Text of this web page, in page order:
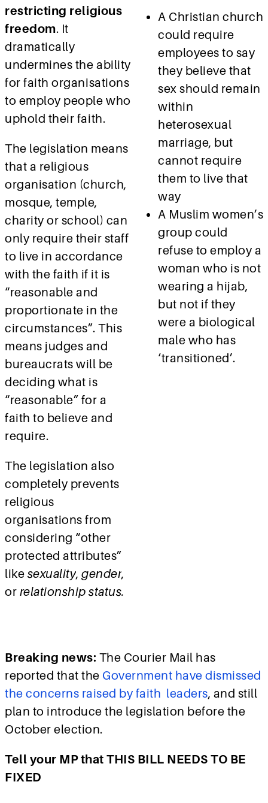
restricting religious
freedom. It
dramatically
undermines the ability
for faith organisations
to employ people who
uphold their faith.
The legislation means
that a religious
organisation (church,
mosque, temple,
charity or school) can
only require their staff
to live in accordance
with the faith if it is
“reasonable and
proportionate in the
circumstances”. This
means judges and
bureaucrats will be
deciding what is
“reasonable” for a
faith to believe and
require.
The legislation also
completely prevents
religious
organisations from
considering “other
protected attributes”
like sexuality, gender,
or relationship status.
A Christian church
could require
employees to say
they believe that
sex should remain
within
heterosexual
marriage, but
cannot require
them to live that
way
A Muslim women’s
group could
refuse to employ a
woman who is not
wearing a hijab,
but not if they
were a biological
male who has
‘transitioned’.
Breaking news: The Courier Mail has
reported that the Government have dismissed
the concerns raised by faith leaders, and still
plan to introduce the legislation before the
October election.
Tell your MP that THIS BILL NEEDS TO BE
FIXED